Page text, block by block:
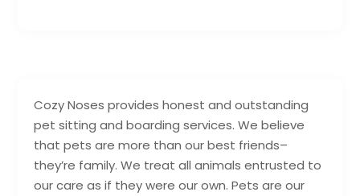
Cozy Noses provides honest and outstanding
pet sitting and boarding services. We believe
that pets are more than our best friends–
they’re family. We treat all animals entrusted to
our care as if they were our own. Pets are our